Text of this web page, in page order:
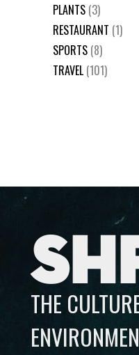
PLANTS (3)
RESTAURANT (1)
SPORTS (8)
TRAVEL (101)
THE